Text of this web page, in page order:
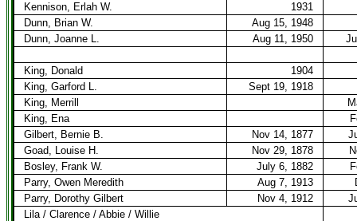
Kennison, Erlah W.
1931
Dunn, Brian W.
Aug 15, 1948
Dunn, Joanne L.
Aug 11, 1950
King, Donald
1904
King, Garford L.
Sept 19, 1918
King, Merrill
King, Ena
Gilbert, Bernie B.
Nov 14, 1877
Goad, Louise H.
Nov 29, 1878
Bosley, Frank W.
July 6, 1882
Parry, Owen Meredith
Aug 7, 1913
Parry, Dorothy Gilbert
Nov 4, 1912
Lila / Clarence / Abbie / Willie